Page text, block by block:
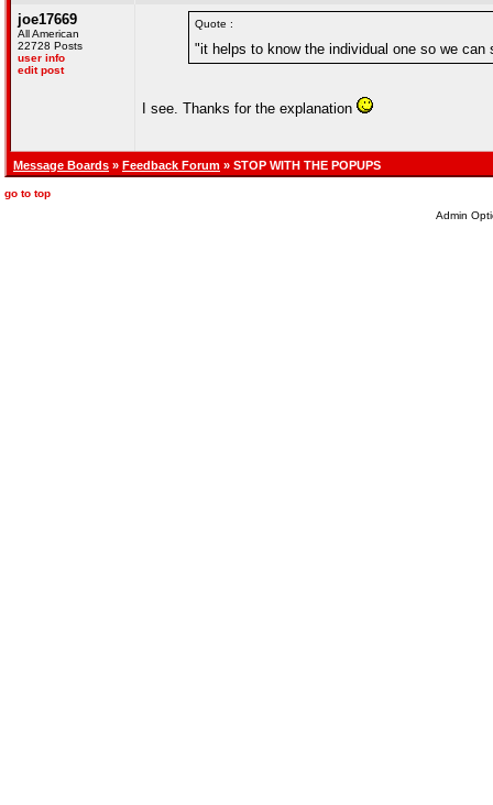
joe17669
All American
22728 Posts
user info
edit post
Quote :
"it helps to know the individual one so we
I see. Thanks for the explanation
Message Boards » Feedback Forum » STOP WITH THE POPUPS
go to top
Admin